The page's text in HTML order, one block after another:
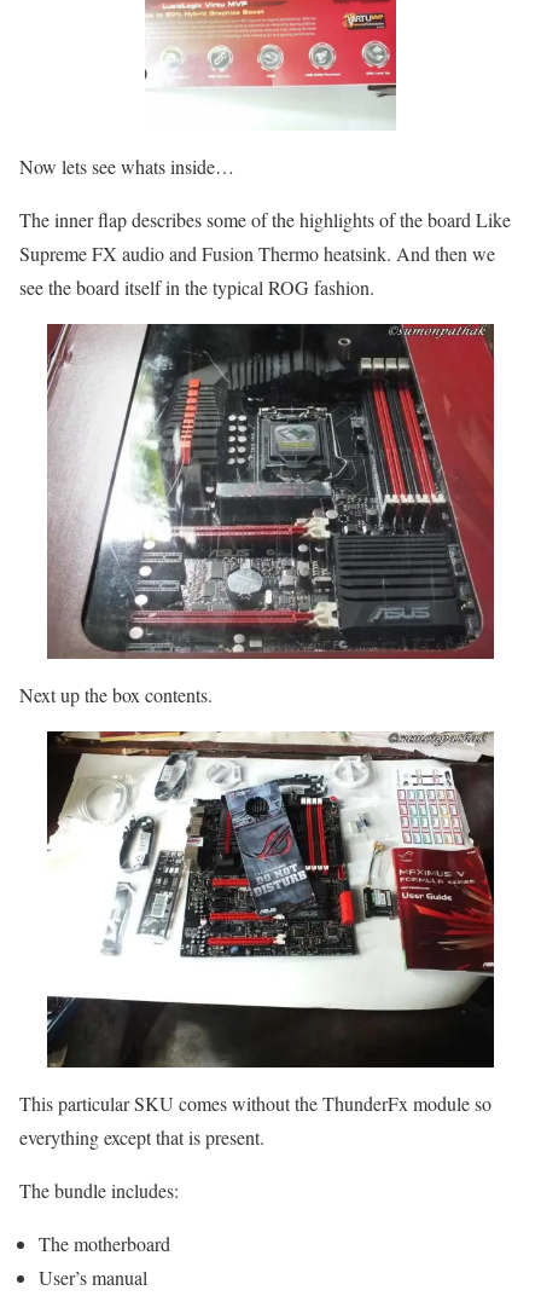
Now lets see whats inside…
The inner flap describes some of the highlights of the board Like
Supreme FX audio and Fusion Thermo heatsink. And then we
see the board itself in the typical ROG fashion.
Next up the box contents.
This particular SKU comes without the ThunderFx module so
everything except that is present.
The bundle includes:
The motherboard
User’s manual